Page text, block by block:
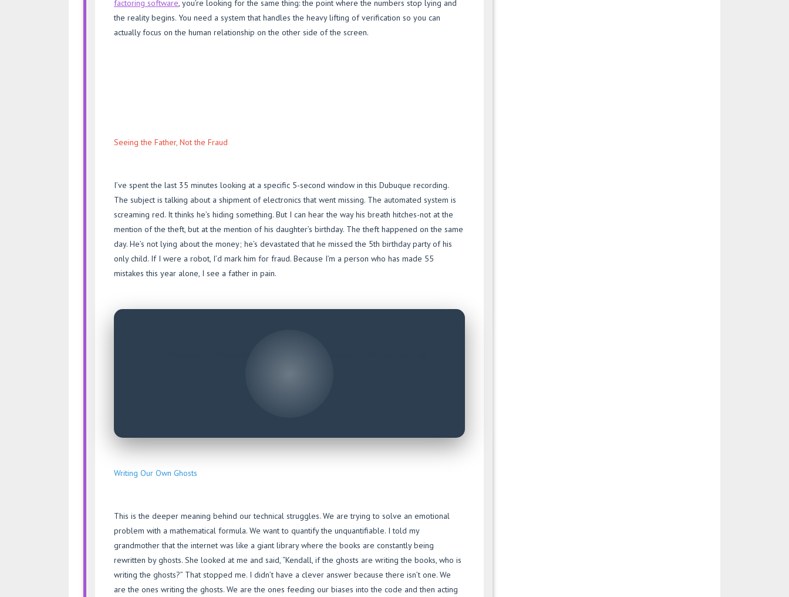
factoring software, you’re looking for the same thing: the point where the numbers stop lying and
the reality begins. You need a system that handles the heavy lifting of verification so you can
actually focus on the human relationship on the other side of the screen.
Seeing the Father, Not the Fraud
I’ve spent the last 35 minutes looking at a specific 5-second window in this Dubuque recording.
The subject is talking about a shipment of electronics that went missing. The automated system is
screaming red. It thinks he’s hiding something. But I can hear the way his breath hitches-not at the
mention of the theft, but at the mention of his daughter’s birthday. The theft happened on the same
day. He’s not lying about the money; he’s devastated that he missed the 5th birthday party of his
only child. If I were a robot, I’d mark him for fraud. Because I’m a person who has made 55
mistakes this year alone, I see a father in pain.
Writing Our Own Ghosts
This is the deeper meaning behind our technical struggles. We are trying to solve an emotional
problem with a mathematical formula. We want to quantify the unquantifiable. I told my
grandmother that the internet was like a giant library where the books are constantly being
rewritten by ghosts. She looked at me and said, “Kendall, if the ghosts are writing the books, who is
writing the ghosts?” That stopped me. I didn’t have a clever answer because there isn’t one. We
are the ones writing the ghosts. We are the ones feeding our biases into the code and then acting